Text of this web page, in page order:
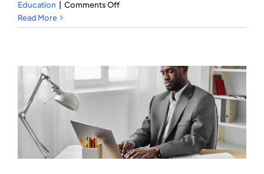
Education
Comments Offon
Is
Per
College?
Read More